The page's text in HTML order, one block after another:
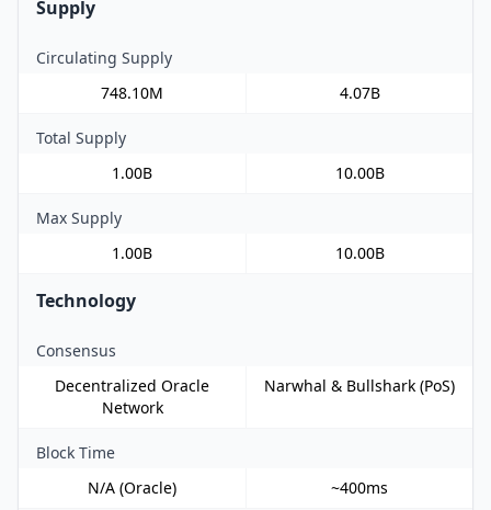
Supply
Circulating Supply
748.10M
4.07B
Total Supply
1.00B
10.00B
Max Supply
1.00B
10.00B
Technology
Consensus
Decentralized Oracle
Network
Narwhal & Bullshark (PoS)
Block Time
N/A (Oracle)
~400ms